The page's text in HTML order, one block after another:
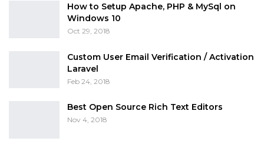
How to Setup Apache, PHP & MySql on
Windows 10
Oct 29, 2018
Custom User Email Verification / Activation
Laravel
Feb 24, 2018
Best Open Source Rich Text Editors
Nov 4, 2018